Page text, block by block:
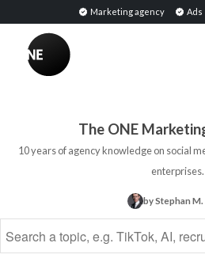
Marketing agency Ads
The ONE
10 years of agency knowledge on social
enterprises.
by Stephan M.
BREAKING
Media
Opinion
Leaders